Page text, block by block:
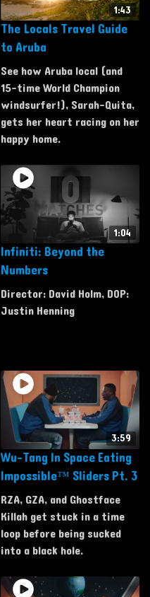
1:43
The Locals Travel Guide
to Aruba
See how Aruba local (and
15-time World Champion
windsurfer!), Sarah-Quita,
gets her heart racing on her
happy home.
1:04
Infiniti: Beyond the
Numbers
Director: David Holm, DOP:
Justin Henning
3:59
Wu-Tang In Space Eating
Impossible™ Sliders Pt. 3
RZA, GZA, and Ghostface
Killah get stuck in a time
loop before being sucked
into a black hole.